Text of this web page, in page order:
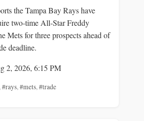
the Tampa Bay Rays have
two-time All-Star Freddy
Mets for three prospects ahead of
deadline.
2, 2026, 6:15 PM
,#rays,#mets,#trade